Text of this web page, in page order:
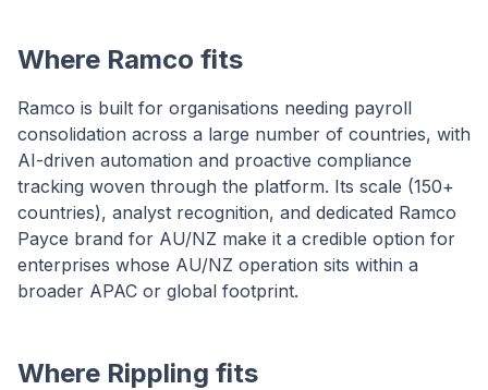
Where Ramco fits
Ramco is built for organisations needing payroll
consolidation across a large number of countries, with
AI-driven automation and proactive compliance
tracking woven through the platform. Its scale (150+
countries), analyst recognition, and dedicated Ramco
Payce brand for AU/NZ make it a credible option for
enterprises whose AU/NZ operation sits within a
broader APAC or global footprint.
Where Rippling fits